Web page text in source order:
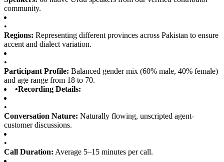
community.
•
Regions: Representing different provinces across Pakistan to ensure
accent and dialect variation.
•
Participant Profile: Balanced gender mix (60% male, 40% female)
and age range from 18 to 70.
•Recording Details:
•
Conversation Nature: Naturally flowing, unscripted agent-
customer discussions.
•
Call Duration: Average 5–15 minutes per call.